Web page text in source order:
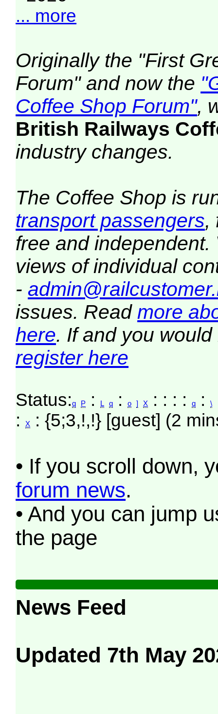
... more
Originally the "First
Forum" and now the
Coffee Shop Forum",
British Railways
industry changes.
The Coffee Shop is
transport passengers,
free and
views of individual
-
issues. Read more
here. If and you
register here
Status:q P : L q :o ] X : : : :q :\
:X : {5;3,!,!} [guest] (2
• If you scroll down,
forum news.
• And you can jump
the page
News Feed
Updated 7th May